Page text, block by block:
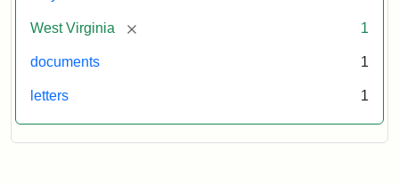
West Virginia [remove] 1
documents 1
letters 1